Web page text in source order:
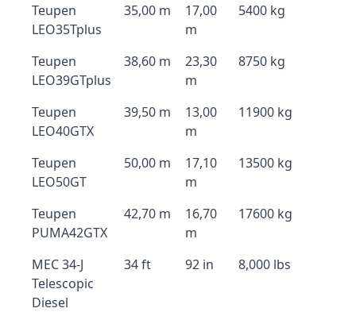
Teupen
LEO35Tplus
35,00 m
17,00
m
5400 kg
Teupen
LEO39GTplus
38,60 m
23,30
m
8750 kg
Teupen
LEO40GTX
39,50 m
13,00
m
11900 kg
Teupen
LEO50GT
50,00 m
17,10
m
13500 kg
Teupen
PUMA42GTX
42,70 m
16,70
m
17600 kg
MEC 34-J
Telescopic
Diesel
34 ft 92 in 8,000 lbs